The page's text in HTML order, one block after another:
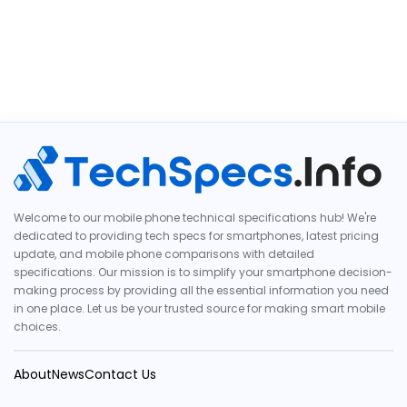
Welcome to our mobile phone technical specifications hub! We're
dedicated to providing tech specs for smartphones, latest pricing
update, and mobile phone comparisons with detailed
specifications. Our mission is to simplify your smartphone decision-
making process by providing all the essential information you need
in one place. Let us be your trusted source for making smart mobile
choices.
AboutNewsContact Us